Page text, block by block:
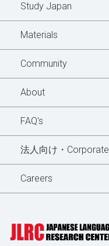
Study Japan
Materials
Community
Learner's Story
Blogs
Special Interview
About
FAQ's
法人向け・Corporate
Careers